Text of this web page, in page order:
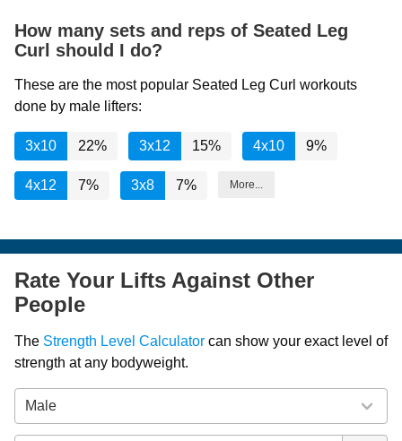
How many sets and reps of Seated Leg
Curl should I do?
These are the most popular Seated Leg Curl workouts
done by male lifters:
3x10 22% 3x12 15% 4x10 9%
4x12 7% 3x8 7% More...
Rate Your Lifts Against Other
People
The Strength Level Calculator can show your exact level of
strength at any bodyweight.